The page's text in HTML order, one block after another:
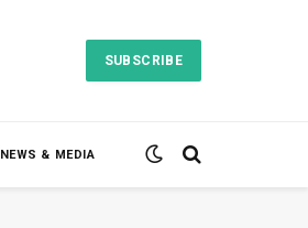
SUBSCRIBE
NEWS & MEDIA